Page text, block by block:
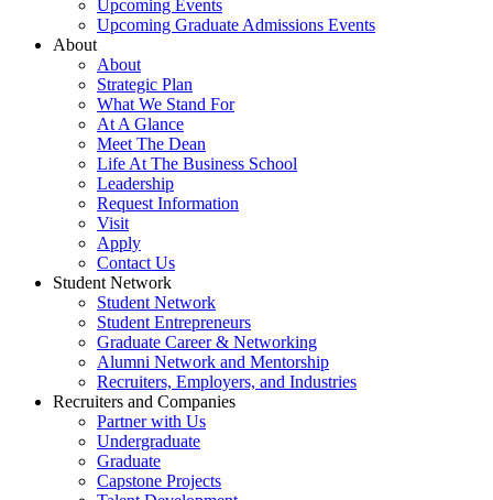
Upcoming Events
Upcoming Graduate Admissions Events
About
About
Strategic Plan
What We Stand For
At A Glance
Meet The Dean
Life At The Business School
Leadership
Request Information
Visit
Apply
Contact Us
Student Network
Student Network
Student Entrepreneurs
Graduate Career & Networking
Alumni Network and Mentorship
Recruiters, Employers, and Industries
Recruiters and Companies
Partner with Us
Undergraduate
Graduate
Capstone Projects